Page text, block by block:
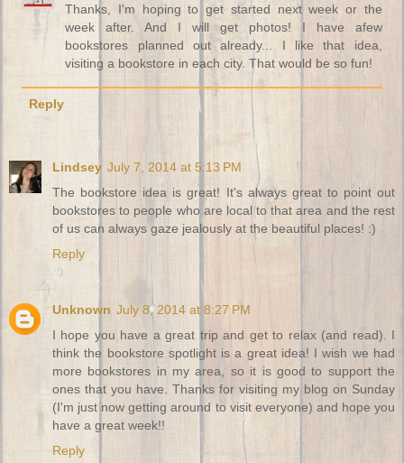
Thanks, I'm hoping to get started next week or the
week after. And I will get photos! I have afew
bookstores planned out already... I like that idea,
visiting a bookstore in each city. That would be so fun!
Reply
Lindsey July 7, 2014 at 5:13 PM
The bookstore idea is great! It's always great to point out
bookstores to people who are local to that area and the rest
of us can always gaze jealously at the beautiful places! :)
Reply
Unknown July 8, 2014 at 8:27 PM
I hope you have a great trip and get to relax (and read). I
think the bookstore spotlight is a great idea! I wish we had
more bookstores in my area, so it is good to support the
ones that you have. Thanks for visiting my blog on Sunday
(I'm just now getting around to visit everyone) and hope you
have a great week!!
Reply